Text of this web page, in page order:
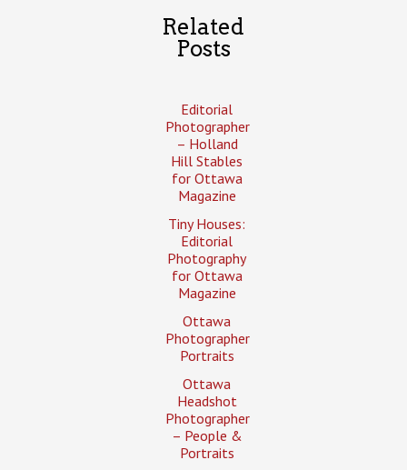
Related
Posts
Editorial
Photographer
– Holland
Hill Stables
for Ottawa
Magazine
Tiny Houses:
Editorial
Photography
for Ottawa
Magazine
Ottawa
Photographer
Portraits
Ottawa
Headshot
Photographer
– People &
Portraits